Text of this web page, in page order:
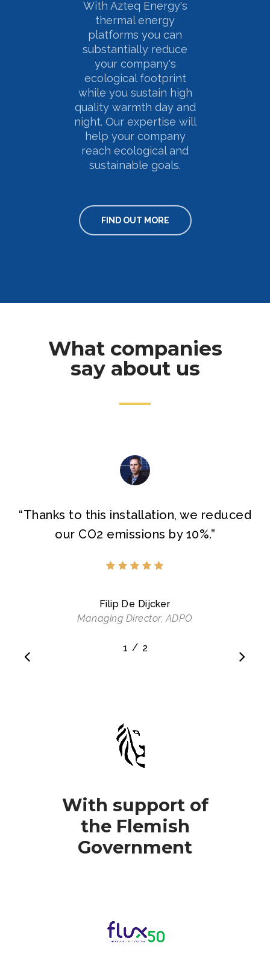
With Azteq Energy's
thermal energy
platforms you can
substantially reduce
your company's
ecological footprint
while you sustain high
quality warmth day and
night. Our expertise will
help your company
reach ecological and
sustainable goals.
FIND OUT MORE
What companies
say about us
“Thanks to this installation, we reduced
our CO2 emissions by 10%.”
Filip De Dijcker
Managing Director, ADPO
1 2
/ 2
With support of
the Flemish
Government